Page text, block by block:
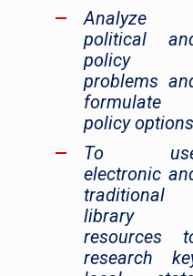
Analyze
political
policy
problems
formulate
policy
To
electronic
traditional
library
resources
research